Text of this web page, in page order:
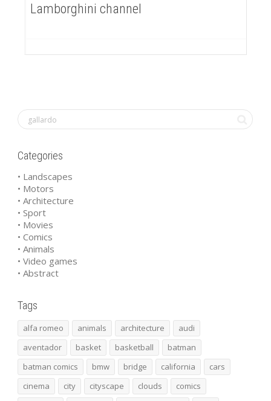
Lamborghini channel
Categories
• Landscapes
• Motors
• Architecture
• Sport
• Movies
• Comics
• Animals
• Video games
• Abstract
Tags
alfa romeo animals architecture
audi
aventador
basket basketball
batman
batman comics
bmw bridge california
cars
cinema
city cityscape clouds
comics